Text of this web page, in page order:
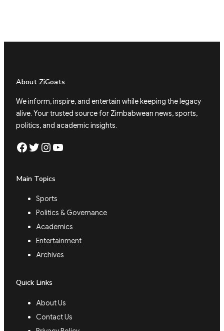
About ZiGoats
We inform, inspire, and entertain while keeping the legacy
alive. Your trusted source for Zimbabwean news, sports,
politics, and academic insights.
Facebook Twitter Instagram YouTube
Main Topics
Sports
Politics & Governance
Academics
Entertainment
Archives
Quick Links
About Us
Contact Us